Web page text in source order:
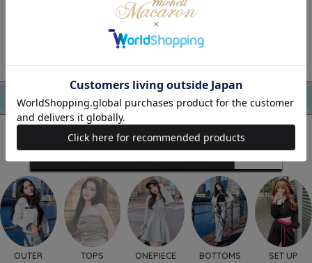
OUTER TOPS ONEPIECE BOTTOMS SET UP